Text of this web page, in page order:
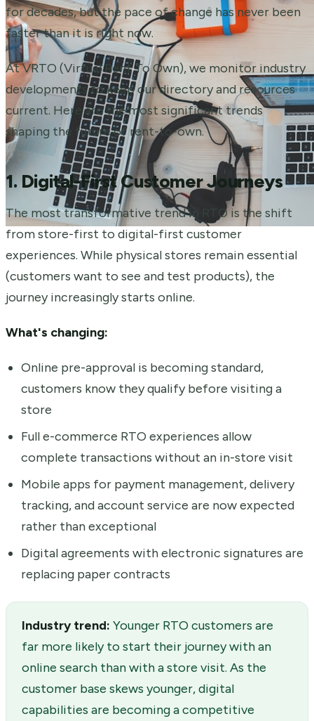
for decades, but the pace of change has never been
faster than it is right now.
At VRTO (Virtual Rent To Own), we monitor industry
developments to keep our directory and resources
current. Here are the most significant trends
shaping the future of rent-to-own.
1. Digital-First Customer Journeys
The most transformative trend in RTO is the shift
from store-first to digital-first customer
experiences. While physical stores remain essential
(customers want to see and test products), the
journey increasingly starts online.
What's changing:
Online pre-approval is becoming standard,
customers know they qualify before visiting a
store
Full e-commerce RTO experiences allow
complete transactions without an in-store visit
Mobile apps for payment management, delivery
tracking, and account service are now expected
rather than exceptional
Digital agreements with electronic signatures are
replacing paper contracts
Industry trend: Younger RTO customers are
far more likely to start their journey with an
online search than with a store visit. As the
customer base skews younger, digital
capabilities are becoming a competitive